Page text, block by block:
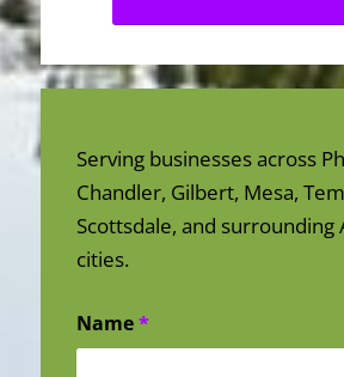
Serving businesses across
Chandler, Gilbert, Mesa,
Scottsdale, and surrounding
cities.
Name*